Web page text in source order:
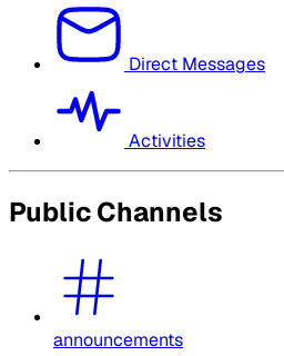
Direct Messages
Activities
Public Channels
announcements